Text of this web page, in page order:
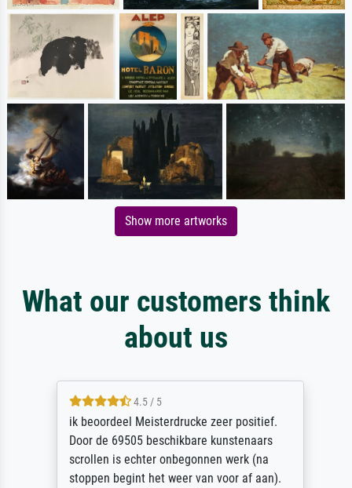
Show more artworks
What our customers think
about us
4.5 / 5
ik beoordeel Meisterdrucke zeer positief.
Door de 69505 beschikbare kunstenaars
scrollen is echter onbegonnen werk (na
stoppen begint het weer van voor af aan).